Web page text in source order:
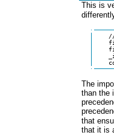
This is
The
than the
that
that it is